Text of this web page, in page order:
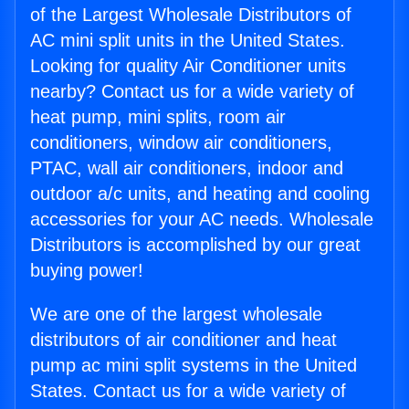
of the Largest Wholesale Distributors of
AC mini split units in the United States.
Looking for quality Air Conditioner units
nearby? Contact us for a wide variety of
heat pump, mini splits, room air
conditioners, window air conditioners,
PTAC, wall air conditioners, indoor and
outdoor a/c units, and heating and cooling
accessories for your AC needs. Wholesale
Distributors is accomplished by our great
buying power!
We are one of the largest wholesale
distributors of air conditioner and heat
pump ac mini split systems in the United
States. Contact us for a wide variety of